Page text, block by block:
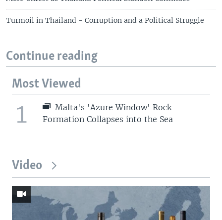
Turmoil in Thailand - Corruption and a Political Struggle
Continue reading
Most Viewed
1
Malta's 'Azure Window' Rock
Formation Collapses into the Sea
Video